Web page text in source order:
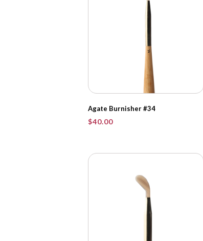
Agate Burnisher #34
$40.00